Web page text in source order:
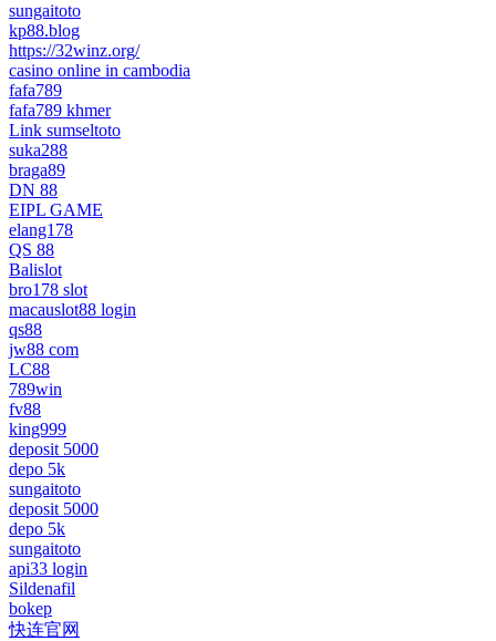
sungaitoto
kp88.blog
https://32winz.org/
casino online in cambodia
fafa789
fafa789 khmer
Link sumseltoto
suka288
braga89
DN 88
EIPL GAME
elang178
QS 88
Balislot
bro178 slot
macauslot88 login
qs88
jw88 com
LC88
789win
fv88
king999
deposit 5000
depo 5k
sungaitoto
deposit 5000
depo 5k
sungaitoto
api33 login
Sildenafil
bokep
快连官网